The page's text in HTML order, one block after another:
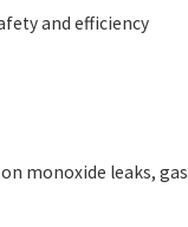
and efficiency
monoxide leaks, gas